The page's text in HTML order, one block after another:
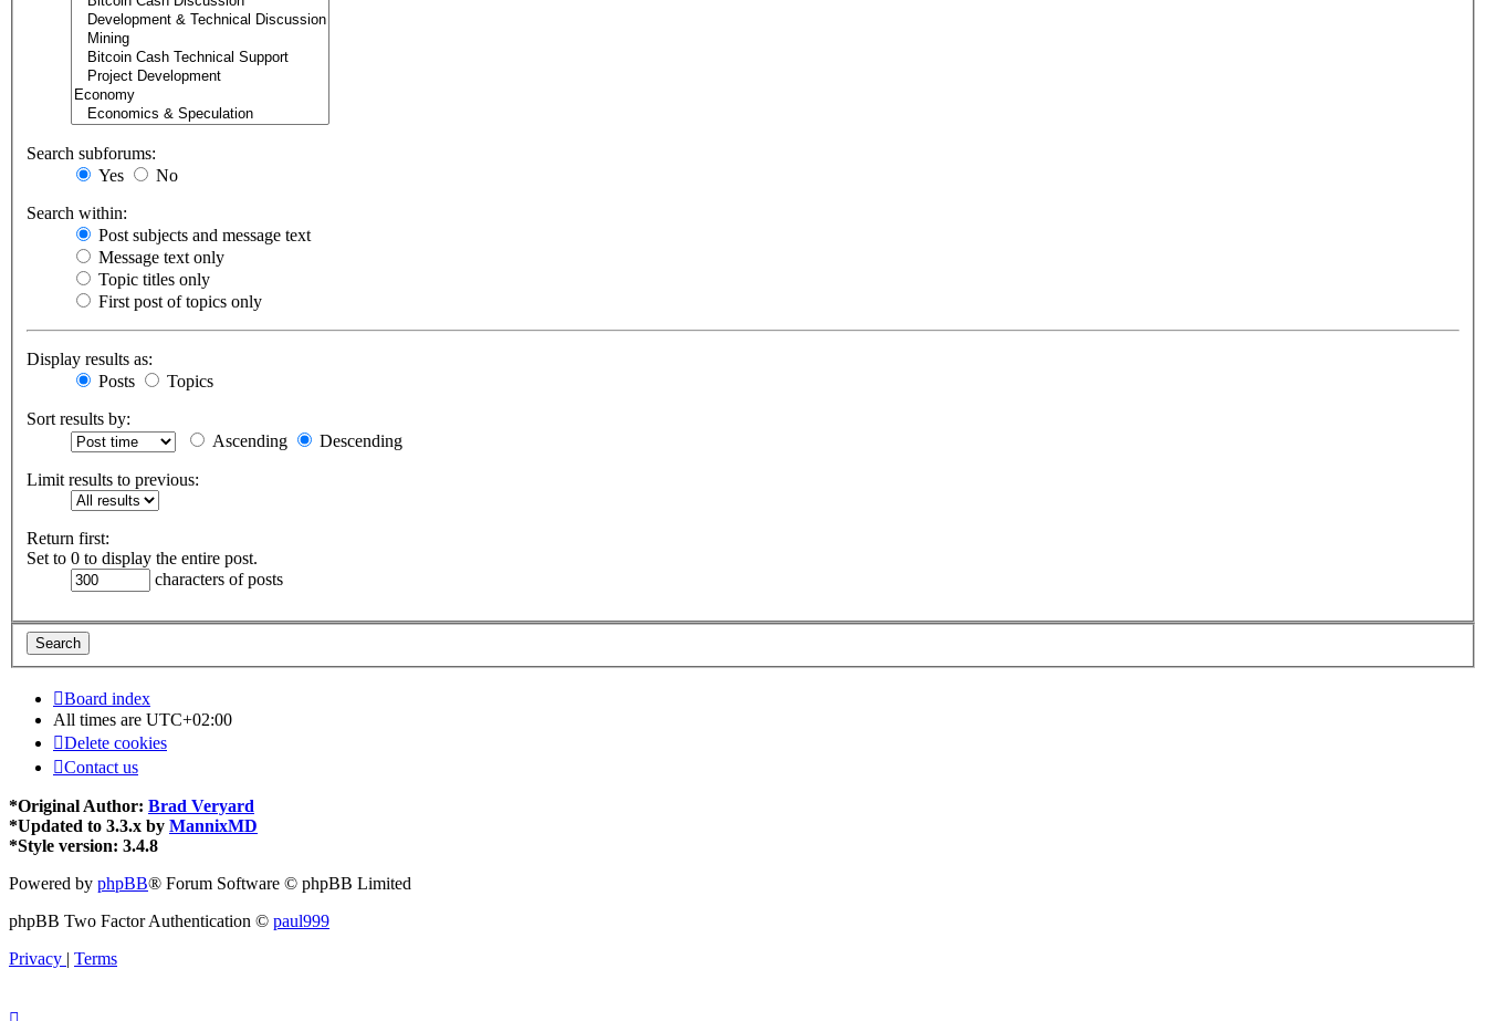
Search subforums:
Yes
No
Search within:
Post subjects and message text
Message text only
Topic titles only
First post of topics only
Display results as:
Posts
Topics
Sort results by:
Ascending
Descending
Limit results to previous:
Return first:
Set to 0 to display the entire post.
characters of posts
Board index
All times are UTC+02:00
Delete cookies
Contact us
*Original Author: Brad Veryard
*Updated to 3.3.x by MannixMD
*Style version: 3.4.8
Powered by phpBB® Forum Software © phpBB Limited
phpBB Two Factor Authentication © paul999
Privacy | Terms